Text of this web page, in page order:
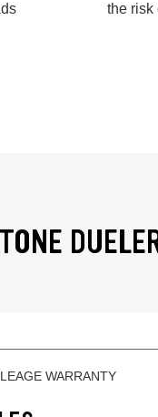
the risk
WARRANTY